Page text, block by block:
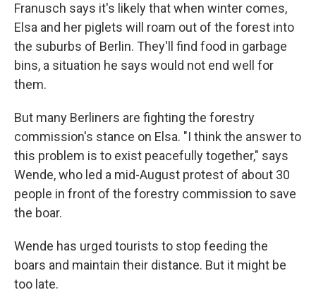
Franusch says it's likely that when winter comes,
Elsa and her piglets will roam out of the forest into
the suburbs of Berlin. They'll find food in garbage
bins, a situation he says would not end well for
them.
But many Berliners are fighting the forestry
commission's stance on Elsa. "I think the answer to
this problem is to exist peacefully together," says
Wende, who led a mid-August protest of about 30
people in front of the forestry commission to save
the boar.
Wende has urged tourists to stop feeding the
boars and maintain their distance. But it might be
too late.